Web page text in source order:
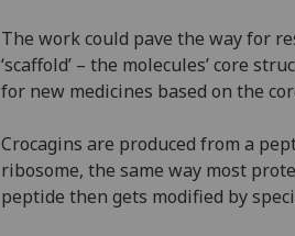
The work could pave the way for
‘scaffold’ – the molecules’ core
for new medicines based on the
Crocagins are produced from a
ribosome, the same way most
peptide then gets modified by